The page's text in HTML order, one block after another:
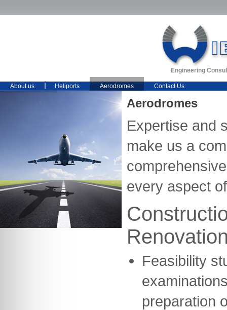
Engineering
About us Heliports Aerodromes Contact Us
Aerodromes
Expertise and
make us a
every aspect
Feasibility
preparation